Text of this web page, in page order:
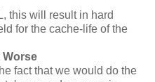
this will result in hard
for the cache-life of the
Worse
fact that we would do the